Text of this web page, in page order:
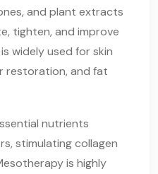
and plant extracts
tighten, and improve
widely used for skin
restoration, and fat
nutrients
stimulating collagen
is highly